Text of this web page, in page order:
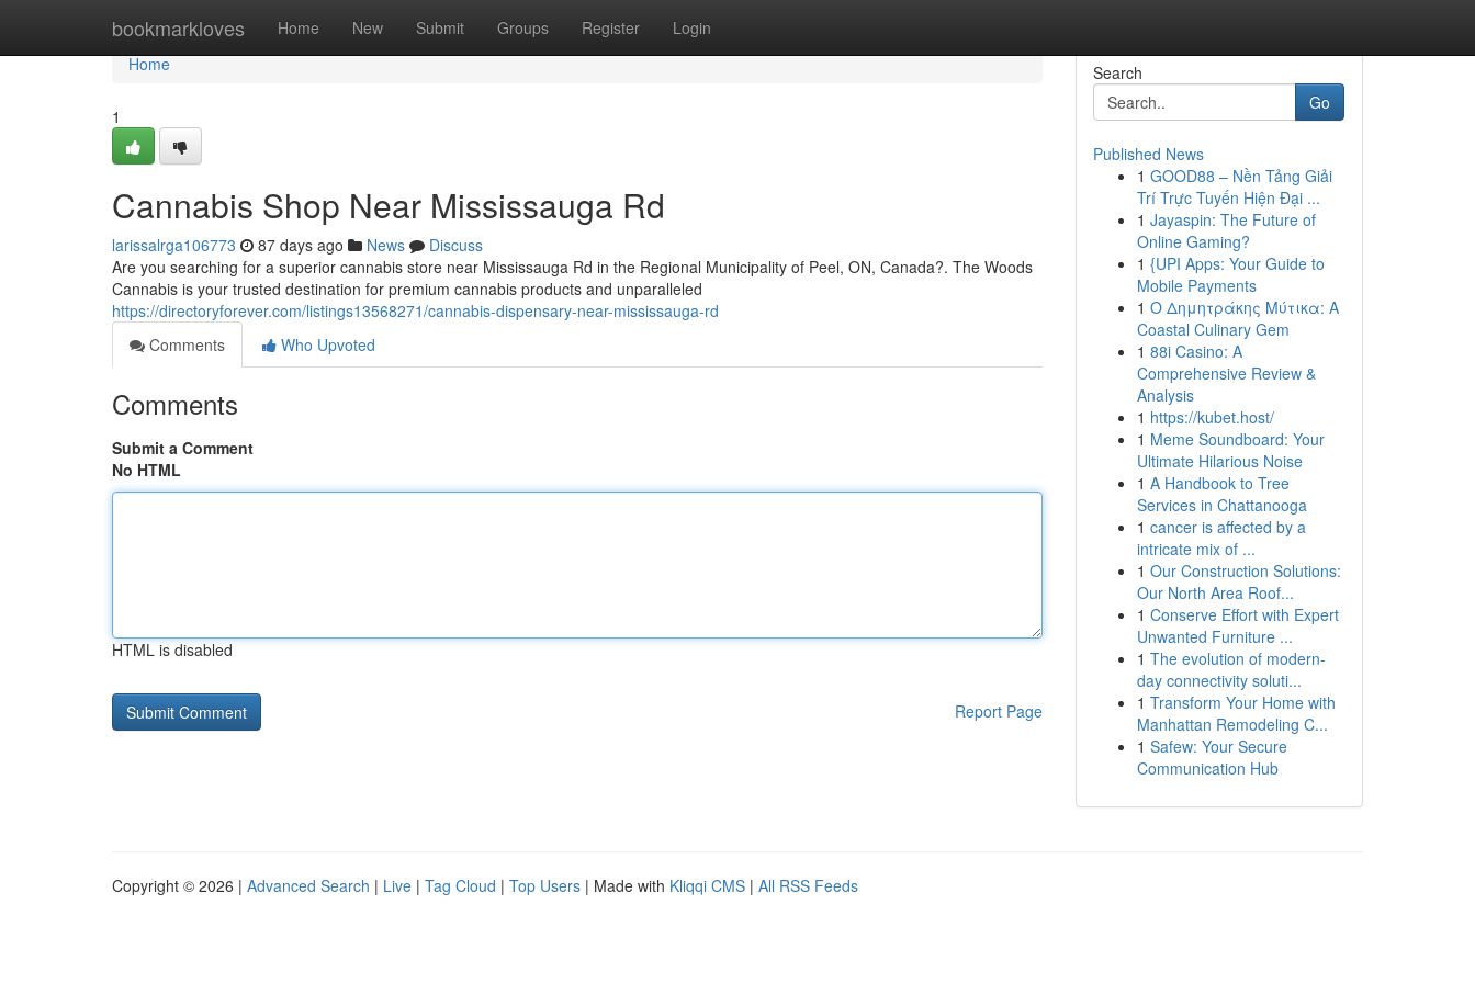
bookmarkloves Home New Submit Groups Register Login
Home
Home
1
Cannabis Shop Near Mississauga Rd
larissalrga106773 87 days ago News
Discuss
Are you searching for a superior cannabis store near Mississauga Rd in the Regional Municipality of Peel, ON, Canada?. The Woods
Cannabis is your trusted destination for premium cannabis products and unparalleled
https://directoryforever.com/listings13568271/cannabis-dispensary-near-mississauga-rd
Comments
Who Upvoted
Comments
Submit a Comment
No HTML
HTML is disabled
Report Page
Search
Go
Published News
1 GOOD88 – Nền Tảng Giải
Trí Trực Tuyến Hiện Đại ...
1 Jayaspin: The Future of
Online Gaming?
1 {UPI Apps: Your Guide to
Mobile Payments
1 Ο Δημητράκης Μύτικα: A
Coastal Culinary Gem
1 88i Casino: A
Comprehensive Review &
Analysis
1 https://kubet.host/
1 Meme Soundboard: Your
Ultimate Hilarious Noise
1 A Handbook to Tree
Services in Chattanooga
1 cancer is affected by a
intricate mix of ...
1 Our Construction Solutions:
Our North Area Roof...
1 Conserve Effort with Expert
Unwanted Furniture ...
1 The evolution of modern-
day connectivity soluti...
1 Transform Your Home with
Manhattan Remodeling C...
1 Safew: Your Secure
Communication Hub
Copyright © 2026 | Advanced Search | Live | Tag Cloud | Top Users | Made with Kliqqi CMS | All RSS Feeds